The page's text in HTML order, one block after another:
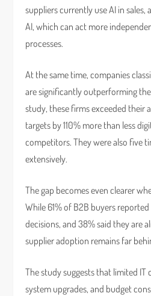
suppliers currently use AI in sales,
AI, which can act more
processes.
At the same time, companies
are significantly outperforming
study, these firms exceeded their
targets by 110% more than less
competitors. They were also five
extensively.
The gap becomes even clearer
While 61% of B2B buyers
decisions, and 38% said they are
supplier adoption remains far
The study suggests that limited IT
system upgrades, and budget